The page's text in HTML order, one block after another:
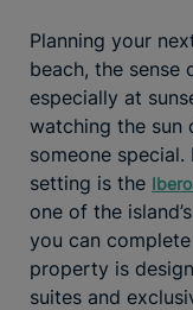
Planning your
beach, the sense
especially at
watching the sun
someone
setting is the
one of the
you can
property is
suites and